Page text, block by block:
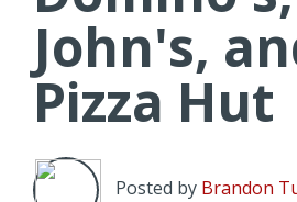
John's,
Pizza Hut
Posted by Brandon